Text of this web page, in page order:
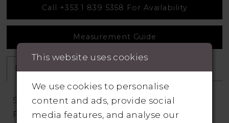
Call +353 1 839 5358 For Availability
Measurement Guide
Description
Scoop Neck and Back Stretch Crepe Fit and
Flare Wedding Dress
This website uses cookies
We use cookies to personalise
content and ads, provide social
media features, and analyse our